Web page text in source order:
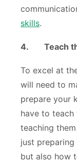
skills.
4. Teach
To excel at
will need to
prepare your
have to
teaching
just
but also how